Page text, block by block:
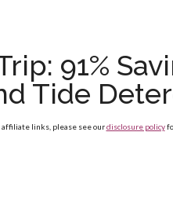
91%
Tide
affiliate links, please see ourdisclosure policy